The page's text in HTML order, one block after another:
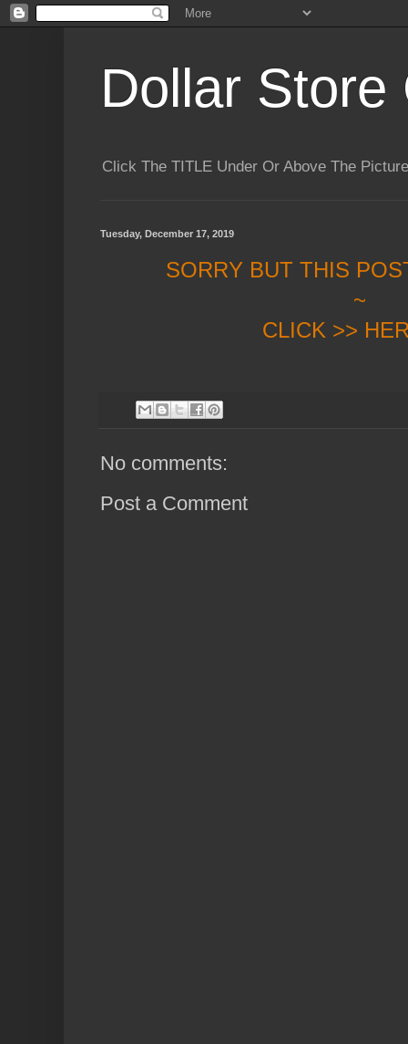
Dollar Store
Click The TITLE Under Or Above The
Tuesday, December 17, 2019
SORRY BUT THIS
~
CLICK >>
No comments:
Post a Comment